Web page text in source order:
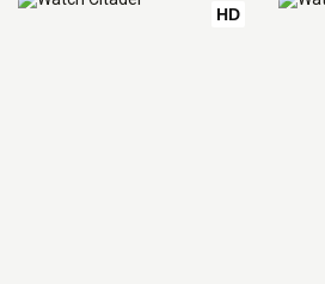
HD